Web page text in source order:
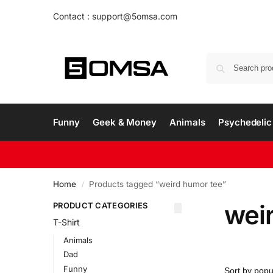
Contact : support@5omsa.com
Funny Geek & Money Animals
Home / Products tagged “weird humor tee”
PRODUCT CATEGORIES
T-Shirt
Animals
Dad
Funny